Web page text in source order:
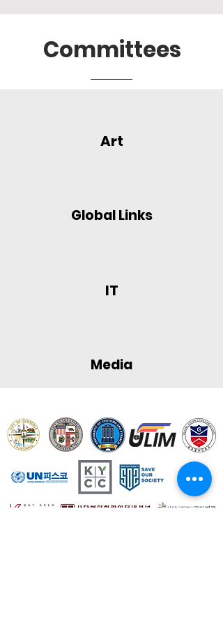
Committees
Art
Global Links
IT
Media